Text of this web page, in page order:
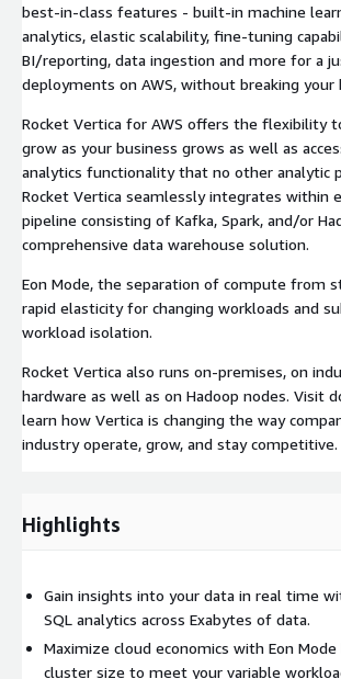
best-in-class features - built-in machine
analytics, elastic scalability, fine-tuning
BI/reporting, data ingestion and more for a
deployments on AWS, without breaking your
Rocket Vertica for AWS offers the flexibility
grow as your business grows as well as
analytics functionality that no other analytic
Rocket Vertica seamlessly integrates within
pipeline consisting of Kafka, Spark, and/or
comprehensive data warehouse solution.
Eon Mode, the separation of compute from
rapid elasticity for changing workloads and
workload isolation.
Rocket Vertica also runs on-premises, on
hardware as well as on Hadoop nodes. Visit
learn how Vertica is changing the way
industry operate, grow, and stay competitive.
Highlights
Gain insights into your data in real time
SQL analytics across Exabytes of data.
Maximize cloud economics with Eon
cluster size to meet your variable